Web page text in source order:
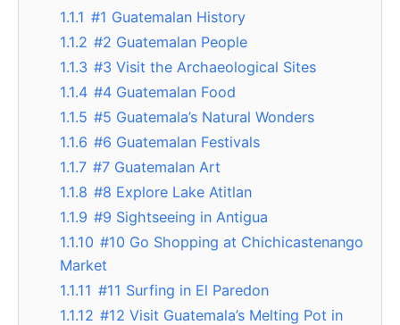
1.1.1 #1 Guatemalan History
1.1.2 #2 Guatemalan People
1.1.3 #3 Visit the Archaeological Sites
1.1.4 #4 Guatemalan Food
1.1.5 #5 Guatemala’s Natural Wonders
1.1.6 #6 Guatemalan Festivals
1.1.7 #7 Guatemalan Art
1.1.8 #8 Explore Lake Atitlan
1.1.9 #9 Sightseeing in Antigua
1.1.10 #10 Go Shopping at Chichicastenango
Market
1.1.11 #11 Surfing in El Paredon
1.1.12 #12 Visit Guatemala’s Melting Pot in